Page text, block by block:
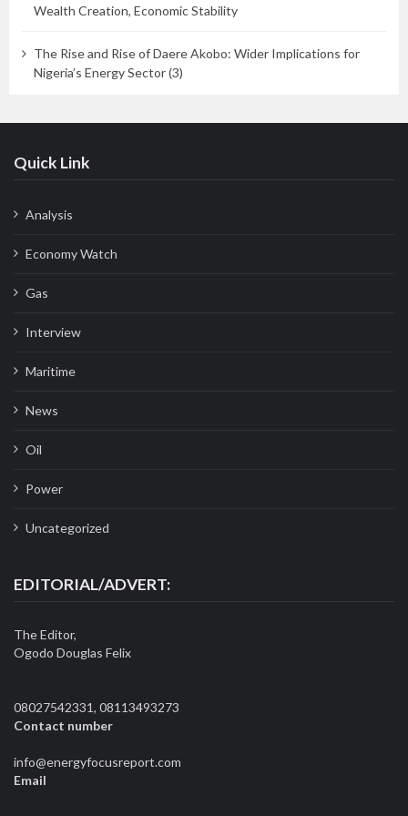
Wealth Creation, Economic Stability
The Rise and Rise of Daere Akobo: Wider Implications for
Nigeria’s Energy Sector (3)
Quick Link
Analysis
Economy Watch
Gas
Interview
Maritime
News
Oil
Power
Uncategorized
EDITORIAL/ADVERT:
The Editor,
Ogodo Douglas Felix
08027542331, 08113493273
Contact number
info@energyfocusreport.com
Email